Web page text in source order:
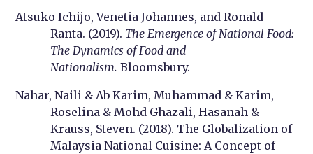
Atsuko Ichijo, Venetia Johannes, and Ronald
Ranta. (2019). The Emergence of National Food:
The Dynamics of Food and
Nationalism.Bloomsbury.
Nahar, Naili & Ab Karim, Muhammad & Karim,
Roselina & Mohd Ghazali, Hasanah &
Krauss, Steven. (2018). The Globalization of
Malaysia National Cuisine: A Concept of